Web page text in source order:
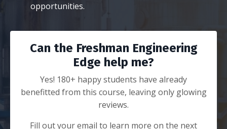
opportunities.
Can the Freshman Engineering
Edge help me?
Yes! 180+ happy students have already
benefitted from this course, leaving only glowing
reviews.
Fill out your email to learn more on the next